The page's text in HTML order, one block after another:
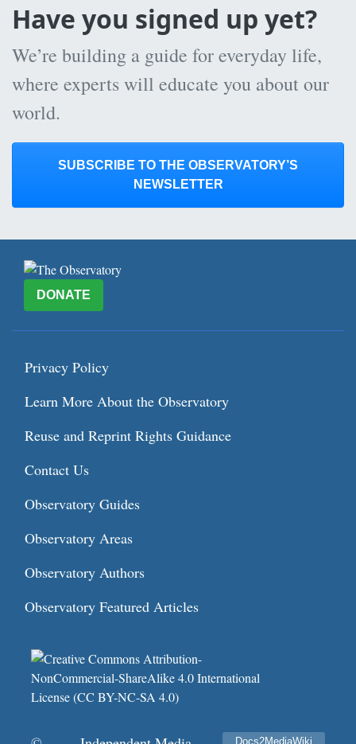
Have you signed up yet?
We’re building a guide for everyday life,
where experts will educate you about our
world.
SUBSCRIBE TO THE OBSERVATORY’S
NEWSLETTER
DONATE
Privacy Policy
Learn More About the Observatory
Reuse and Reprint Rights Guidance
Contact Us
Observatory Guides
Observatory Areas
Observatory Authors
Observatory Featured Articles
Docs2MediaWiki